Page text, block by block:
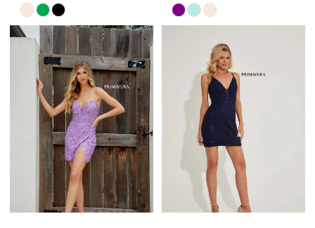
Skip
Color
List
#bd5a3a4575
end
Skip
#02828cb16e